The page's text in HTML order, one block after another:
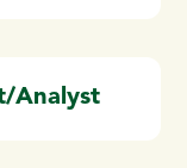
Analyst